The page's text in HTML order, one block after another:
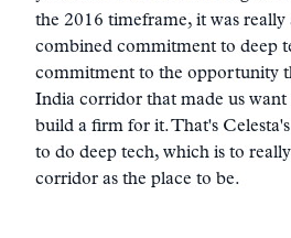
the 2016 timeframe, it was really
combined commitment to deep
commitment to the opportunity
India corridor that made us
build a firm for it. That's
to do deep tech, which is to
corridor as the place to be.